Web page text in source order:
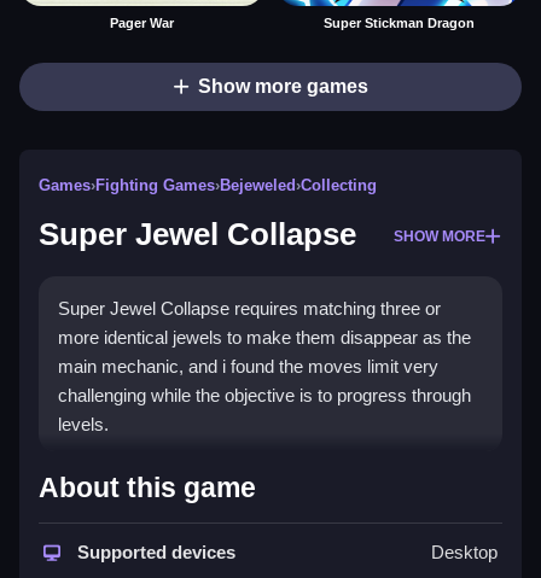
Pager War Super Stickman Dragon
Show more games
Games›Fighting Games›Bejeweled›Collecting
Super Jewel Collapse SHOW MORE
Super Jewel Collapse requires matching three or
more identical jewels to make them disappear as the
main mechanic, and i found the moves limit very
challenging while the objective is to progress through
levels.
How To Play Super Jewel
Start by tapping on clusters of at least three adjacent
About this game
Supported devices Desktop